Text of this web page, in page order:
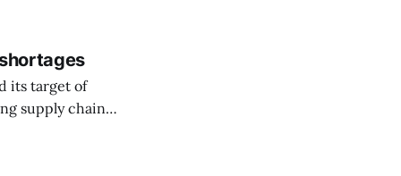
its target of
supply chain
Journal.